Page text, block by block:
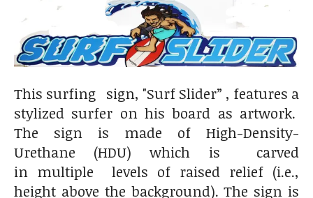
This surfing sign, "Surf Slider” , features a
stylized surfer on his board as artwork.
The sign is made of High-Density-
Urethane (HDU) which is carved
in multiple levels of raised relief (i.e.,
height above the background). The sign is